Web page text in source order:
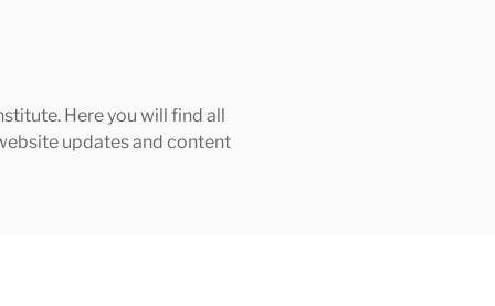
Here you will find all
updates and content